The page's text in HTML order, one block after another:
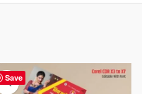
Save